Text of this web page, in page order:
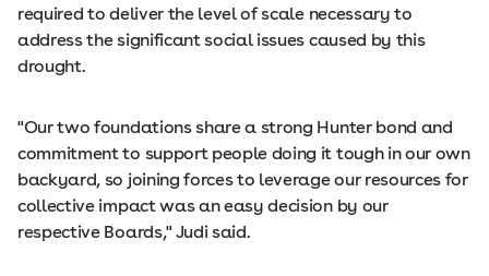
required to deliver the level of scale necessary to
address the significant social issues caused by this
drought.
"Our two foundations share a strong Hunter bond and
commitment to support people doing it tough in our own
backyard, so joining forces to leverage our resources for
collective impact was an easy decision by our
respective Boards," Judi said.